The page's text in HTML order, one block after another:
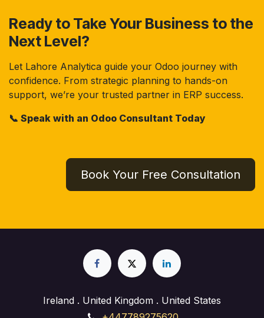
Ready to Take Your Business to the
Next Level?
Let Lahore Analytica guide your Odoo journey with
confidence. From strategic planning to hands-on
support, we’re your trusted partner in ERP success.
📞 Speak with an Odoo Consultant Today
Book Your Free Consultation
Ireland . United Kingdom . United States